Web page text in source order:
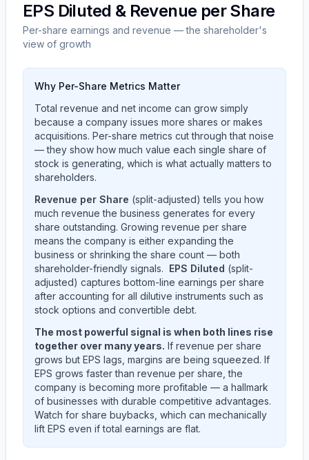
EPS Diluted & Revenue per Share
Per-share earnings and revenue — the shareholder's
view of growth
Why Per-Share Metrics Matter
Total revenue and net income can grow simply
because a company issues more shares or makes
acquisitions. Per-share metrics cut through that noise
— they show how much value each single share of
stock is generating, which is what actually matters to
shareholders.
Revenue per Share (split-adjusted) tells you how
much revenue the business generates for every
share outstanding. Growing revenue per share
means the company is either expanding the
business or shrinking the share count — both
shareholder-friendly signals. EPS Diluted (split-
adjusted) captures bottom-line earnings per share
after accounting for all dilutive instruments such as
stock options and convertible debt.
The most powerful signal is when both lines rise
together over many years. If revenue per share
grows but EPS lags, margins are being squeezed. If
EPS grows faster than revenue per share, the
company is becoming more profitable — a hallmark
of businesses with durable competitive advantages.
Watch for share buybacks, which can mechanically
lift EPS even if total earnings are flat.